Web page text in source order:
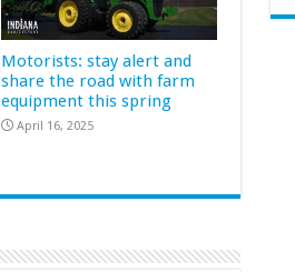
Motorists: stay alert and
share the road with farm
equipment this spring
April 16, 2025